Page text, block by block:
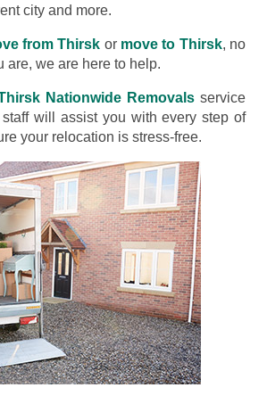
city and more.
from Thirsk or move to Thirsk, no
are, we are here to help.
Nationwide Removals service
will assist you with every step of
your relocation is stress-free.